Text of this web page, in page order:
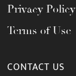
Privacy Policy
Terms of Use
CONTACT US